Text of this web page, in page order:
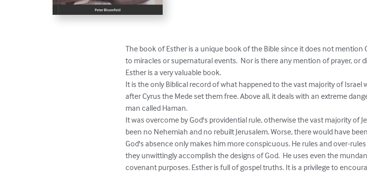
The book of Esther is a unique book of the Bible since it does not mention
to miracles or supernatural events.  Nor is there any mention of prayer, or
Esther is a very valuable book.
It is the only Biblical record of what happened to the vast majority of
after Cyrus the Mede set them free. Above all, it deals with an extreme
man called Haman.
It was overcome by God's providential rule, otherwise the vast majority of
been no Nehemiah and no rebuilt Jerusalem. Worse, there would have
God's absence only makes him more conspicuous. He rules and over-
they unwittingly accomplish the designs of God.  He uses even the
covenant purposes. Esther is full of gospel truths. It is a privilege to